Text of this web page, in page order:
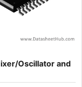
Oscillator and